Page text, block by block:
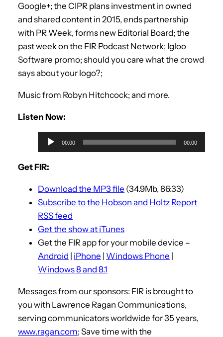
Google+; the CIPR plans investment in owned
and shared content in 2015, ends partnership
with PR Week, forms new Editorial Board; the
past week on the FIR Podcast Network; Igloo
Software promo; should you care what the crowd
says about your logo?;
Music from Robyn Hitchcock; and more.
Listen Now:
u
d
o
P
l
a
y
e
r
00:00 00:00
Get FIR:
Download the MP3 file (34.9Mb, 86:33)
Subscribe to the Hobson and Holtz Report
RSS feed
Get the show at iTunes
Get the FIR app for your mobile device –
Android | iPhone | Windows Phone |
Windows 8 and 8.1
Messages from our sponsors: FIR is brought to
you with Lawrence Ragan Communications,
serving communicators worldwide for 35 years,
www.ragan.com; Save time with the